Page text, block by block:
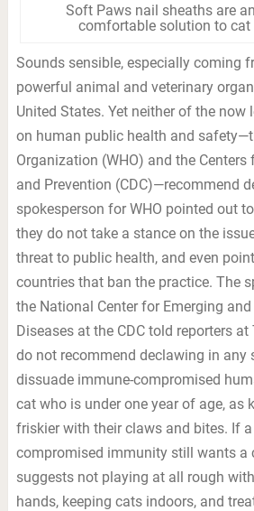
Soft Paws nail sheaths are
comfortable solution to cat
Sounds sensible, especially coming
powerful animal and veterinary
United States. Yet neither of the
on human public health and
Organization (WHO) and the Centers
and Prevention (CDC)—recommend
spokesperson for WHO pointed out
they do not take a stance on the
threat to public health, and even
countries that ban the practice. The
the National Center for Emerging
Diseases at the CDC told reporters
do not recommend declawing in any
dissuade immune-compromised
cat who is under one year of age, as
friskier with their claws and bites. If
compromised immunity still wants a
suggests not playing at all rough
hands, keeping cats indoors, and